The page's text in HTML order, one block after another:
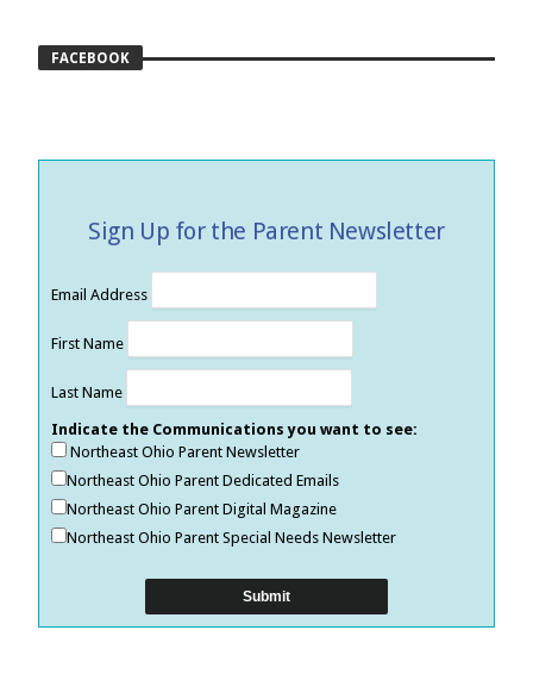
FACEBOOK
Sign Up for the Parent Newsletter
Email Address
First Name
Last Name
Indicate the Communications you want to see:
Northeast Ohio Parent Newsletter
Northeast Ohio Parent Dedicated Emails
Northeast Ohio Parent Digital Magazine
Northeast Ohio Parent Special Needs Newsletter